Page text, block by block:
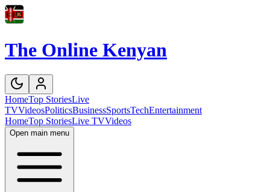
The Online Kenyan
HomeTop StoriesLive
TVVideosPoliticsBusinessSportsTechEntertainment
HomeTop StoriesLive TVVideos
Open main menu